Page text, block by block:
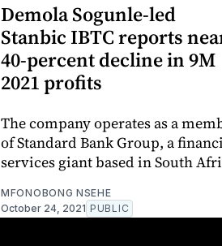
Demola Sogunle-led
Stanbic IBTC reports
40-percent decline in 9M
2021 profits
The company operates as a
of Standard Bank Group, a
services giant based in South
MFONOBONG NSEHE
October 24, 2021 PUBLIC